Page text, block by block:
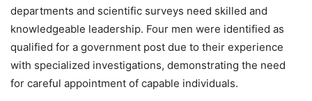
departments and scientific surveys need skilled and
knowledgeable leadership. Four men were identified as
qualified for a government post due to their experience
with specialized investigations, demonstrating the need
for careful appointment of capable individuals.